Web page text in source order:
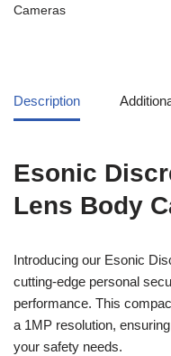
Cameras
Description
Esonic
Lens Body
Introducing our Esonic
cutting-edge personal
performance. This
a 1MP resolution,
your safety needs.